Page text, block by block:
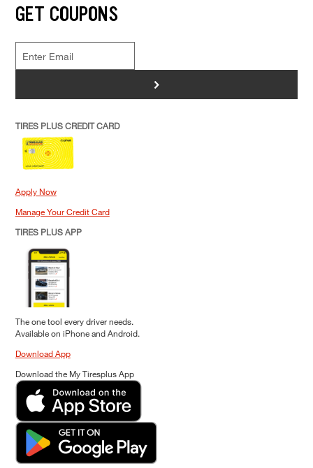
GET COUPONS
>
TIRES PLUS CREDIT CARD
Apply Now
Manage Your Credit Card
TIRES PLUS APP
The one tool every driver needs.
Available on iPhone and Android.
Download App
Download the My Tiresplus App